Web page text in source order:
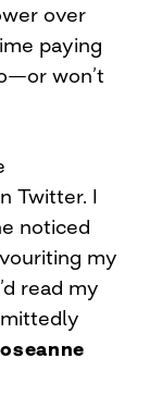
over
paying
won’t
Twitter. I
noticed
my
read my